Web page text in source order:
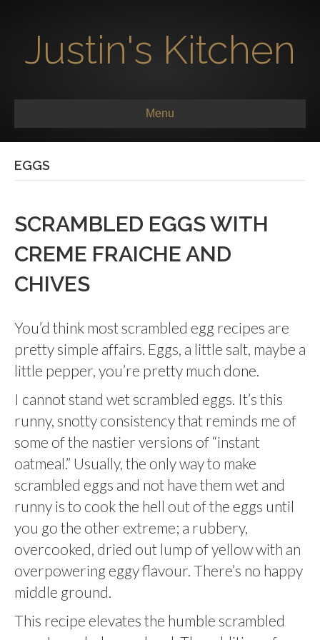
Justin's Kitchen
Menu
EGGS
SCRAMBLED EGGS WITH
CREME FRAICHE AND
CHIVES
You’d think most scrambled egg recipes are
pretty simple affairs. Eggs, a little salt, maybe a
little pepper, you’re pretty much done.
I cannot stand wet scrambled eggs. It’s this
runny, snotty consistency that reminds me of
some of the nastier versions of “instant
oatmeal.” Usually, the only way to make
scrambled eggs and not have them wet and
runny is to cook the hell out of the eggs until
you go the other extreme; a rubbery,
overcooked, dried out lump of yellow with an
overpowering eggy flavour. There’s no happy
middle ground.
This recipe elevates the humble scrambled